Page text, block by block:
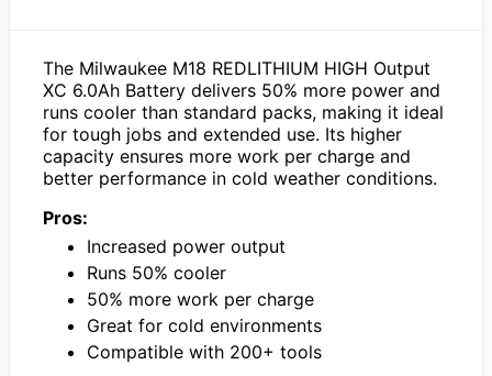
The Milwaukee M18 REDLITHIUM HIGH Output
XC 6.0Ah Battery delivers 50% more power and
runs cooler than standard packs, making it ideal
for tough jobs and extended use. Its higher
capacity ensures more work per charge and
better performance in cold weather conditions.
Pros:
Increased power output
Runs 50% cooler
50% more work per charge
Great for cold environments
Compatible with 200+ tools